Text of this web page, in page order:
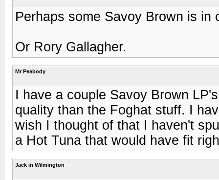
Perhaps some Savoy Brown is in
Or Rory Gallagher.
Mr Peabody
I have a couple Savoy Brown
quality than the Foghat stuff. I
wish I thought of that I haven't
a Hot Tuna that would have fit
Jack in Wilmington